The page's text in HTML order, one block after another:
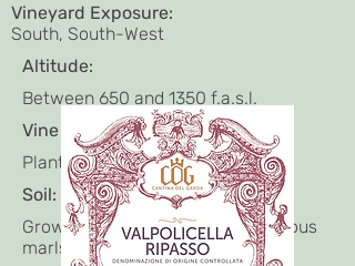
Vineyard Exposure:
South, South-West
Altitude:
Between 650 and 1350 f.a.s.l.
Vine age:
Planted between 1995 and 2000
Soil:
Grown in ferrous soils on calcareous
marls.